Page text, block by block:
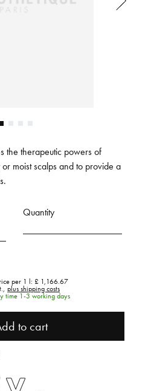
the therapeutic powers of
moist scalps and to provide a
Quantity
per 1 l: £ 1,166.67
plus shipping costs
time 1-3 working days
to cart